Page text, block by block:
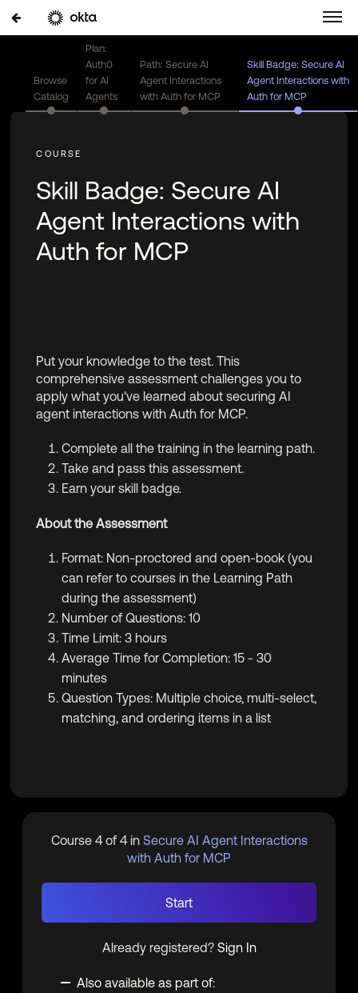
Browse
Catalog
Plan:
Auth0
for AI
Agents
Path: Secure AI
Agent Interactions
with Auth for MCP
Skill Badge: Secure AI
Agent Interactions with
Auth for MCP
Skill Badge: Secure AI
Agent Interactions with
Auth for MCP
Put your knowledge to the test. This
comprehensive assessment challenges you to
apply what you've learned about securing AI
agent interactions with Auth for MCP.
Complete all the training in the learning path.
Take and pass this assessment.
Earn your skill badge.
About the Assessment
Format: Non-proctored and open-book (you
can refer to courses in the Learning Path
during the assessment)
Number of Questions: 10
Time Limit: 3 hours
Average Time for Completion: 15 - 30
minutes
Question Types: Multiple choice, multi-select,
matching, and ordering items in a list
Course 4 of 4 in Secure AI Agent Interactions
with Auth for MCP
Start
Already registered? Sign In
Also available as part of: